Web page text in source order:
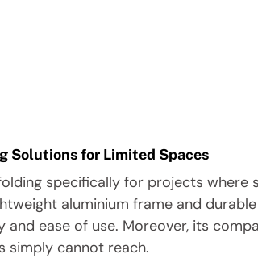
Solutions for Limited Spaces
specifically for projects where
aluminium frame and
ease of use. Moreover, its
simply cannot reach.